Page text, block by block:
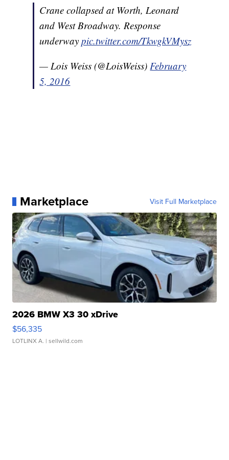
Crane collapsed at Worth, Leonard
and West Broadway. Response
underwaypic.twitter.com/TkwgkVMysz
— Lois Weiss (@LoisWeiss)February
5, 2016
Marketplace Visit Full Marketplace
2026 BMW X3 30 xDrive
$56,335
LOTLINX A. | sellwild.com